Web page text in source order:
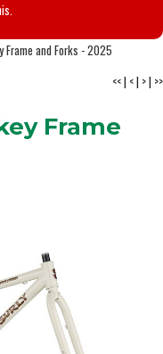
Frame and Forks - 2025
<<| <| >| >>
Frame